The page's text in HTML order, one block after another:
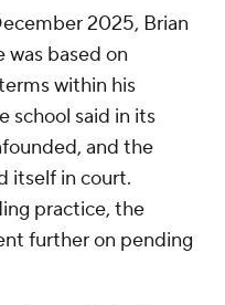
2025, Brian
based on
within his
school said in its
and the
itself in court.
practice, the
further on pending